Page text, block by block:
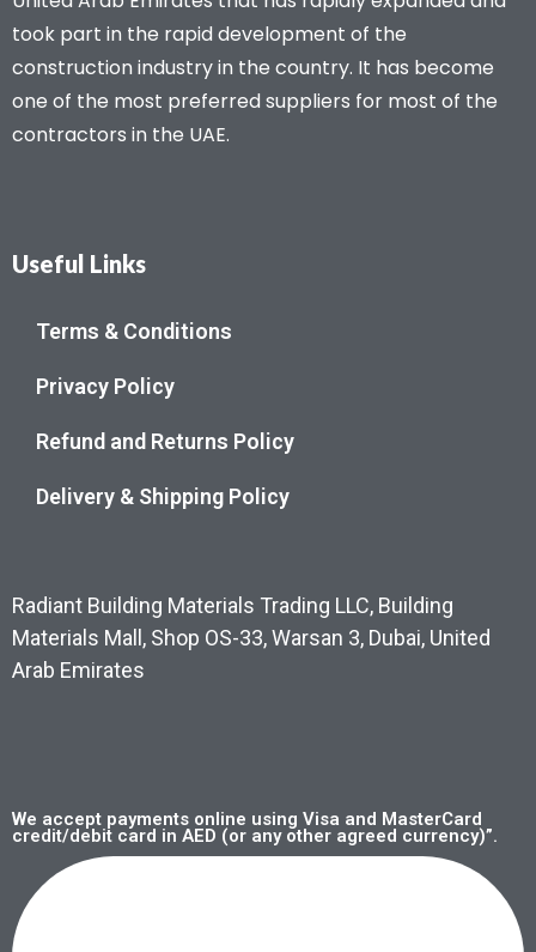
took part in the rapid development of the
construction industry in the country. It has become
one of the most preferred suppliers for most of the
contractors in the UAE.
Useful Links
Terms & Conditions
Privacy Policy
Refund and Returns Policy
Delivery & Shipping Policy
Radiant Building Materials Trading LLC, Building
Materials Mall, Shop OS-33, Warsan 3, Dubai, United
Arab Emirates
We accept payments online using Visa and MasterCard
credit/debit card in AED (or any other agreed currency)”.